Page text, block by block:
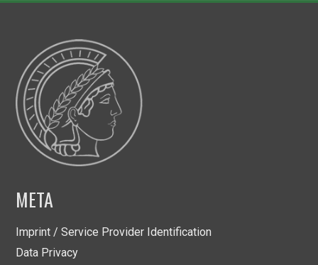
META
Imprint / Service Provider Identification
Data Privacy